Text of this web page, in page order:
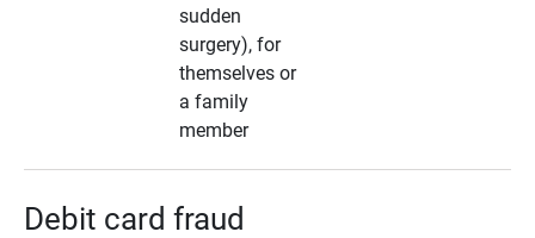
sudden
surgery), for
themselves or
a family
member
Debit card fraud